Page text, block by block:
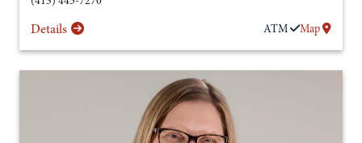
Details ATM Map